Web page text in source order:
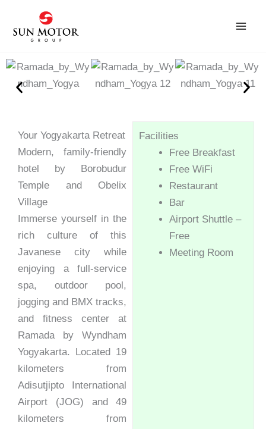
content
Your Yogyakarta Retreat
Modern, family-friendly
hotel by Borobudur
Temple and Obelix
Village
Immerse yourself in the
rich culture of this
Javanese city while
enjoying a full-service
spa, outdoor pool,
jogging and BMX tracks,
and fitness center at
Ramada by Wyndham
Yogyakarta. Located 19
kilometers from
Adisutjipto International
Airport (JOG) and 49
kilometers from
Facilities
Free Breakfast
Free WiFi
Restaurant
Bar
Airport Shuttle –
Free
Meeting Room